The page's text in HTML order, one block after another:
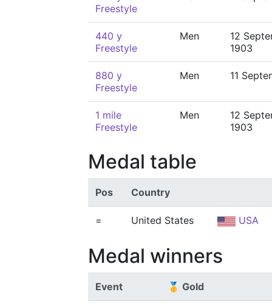
Freestyle
440 y
Freestyle
Men
12
1903
880 y
Freestyle
Men 11
1 mile
Freestyle
Men
12
1903
Medal table
Pos Country
= United States USA
Medal winners
Event 🥇 Gold